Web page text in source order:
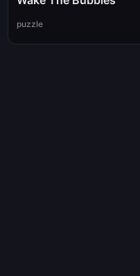
puzzle